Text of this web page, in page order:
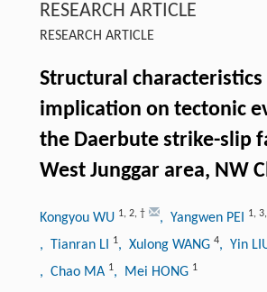
RESEARCH ARTICLE
RESEARCH ARTICLE
Structural characteristics
implication on tectonic
the Daerbute strike-slip
West Junggar area, NW
Kongyou WU 1, 2, † , Yangwen PEI 1, 3,
, Tianran LI 1, Xulong WANG 4, Yin
, Chao MA 1, Mei HONG 1